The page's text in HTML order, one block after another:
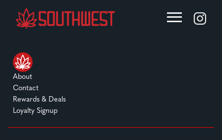
About
Contact
Rewards & Deals
Loyalty Signup